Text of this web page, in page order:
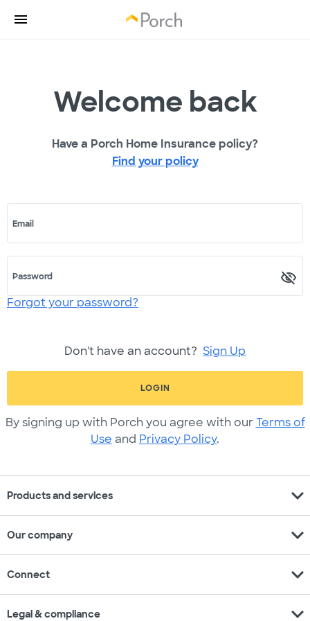
Welcome back
Have a Porch Home Insurance policy?
Find your policy
Email
Password
Forgot your password?
Don't have an account? Sign Up
LOGIN
By signing up with Porch you agree with our Terms of
Use and Privacy Policy.
Products and services expand_more
Our company expand_more
Connect expand_more
Legal & compliance expand_more